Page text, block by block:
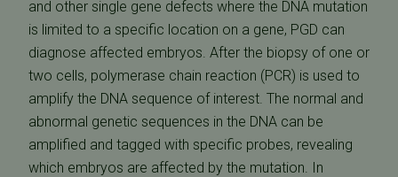
and other single gene defects where the DNA mutation
is limited to a specific location on a gene, PGD can
diagnose affected embryos. After the biopsy of one or
two cells, polymerase chain reaction (PCR) is used to
amplify the DNA sequence of interest. The normal and
abnormal genetic sequences in the DNA can be
amplified and tagged with specific probes, revealing
which embryos are affected by the mutation. In